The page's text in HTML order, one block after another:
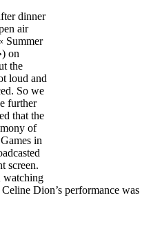
dinner
air
Summer
on
the
loud and
So we
further
that the
of
in
screen.
watching
Dion’s performance was